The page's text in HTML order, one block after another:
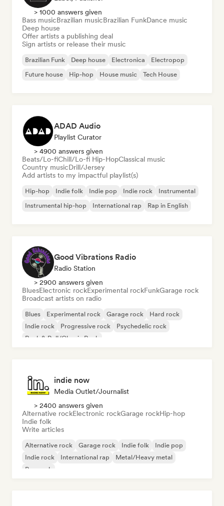
> 1000 answers given
Bass musicBrazilian musicBrazilian FunkDance music
Deep house
Offer artists a publishing deal
Sign artists or release their music
Brazilian Funk Deep house Electronica
Electropop
Future house
Hip-hop House music Tech House
ADAD Audio
Playlist Curator
> 4900 answers given
Beats/Lo-fiChill/Lo-fi Hip-HopClassical music
Country musicDrill/Jersey
Add artists to my impactful playlist(s)
Hip-hop Indie folk Indie pop Indie rock
Instrumental
Instrumental hip-hop
International rap Rap in English
Good Vibrations Radio
Radio Station
> 2900 answers given
BluesElectronic rockExperimental rockFunkGarage rock
Broadcast artists on radio
Blues Experimental rock Garage rock
Hard rock
Indie rock
Progressive rock
Psychedelic rock
Rock & Roll/Classic Rock
indie now
Media Outlet/Journalist
> 2400 answers given
Alternative rockElectronic rockGarage rockHip-hop
Indie folk
Write articles
Alternative rock Garage rock Indie folk
Indie pop
Indie rock
International rap
Metal/Heavy metal
Pop rock